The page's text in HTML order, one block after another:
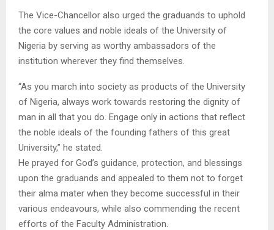
The Vice-Chancellor also urged the graduands to uphold
the core values and noble ideals of the University of
Nigeria by serving as worthy ambassadors of the
institution wherever they find themselves.
“As you march into society as products of the University
of Nigeria, always work towards restoring the dignity of
man in all that you do. Engage only in actions that reflect
the noble ideals of the founding fathers of this great
University,” he stated.
He prayed for God’s guidance, protection, and blessings
upon the graduands and appealed to them not to forget
their alma mater when they become successful in their
various endeavours, while also commending the recent
efforts of the Faculty Administration.